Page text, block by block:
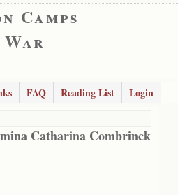
Camps
FAQ Reading List
Login
Catharina Combrinck